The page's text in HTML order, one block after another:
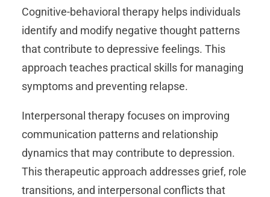
Cognitive-behavioral therapy helps individuals
identify and modify negative thought patterns
that contribute to depressive feelings. This
approach teaches practical skills for managing
symptoms and preventing relapse.
Interpersonal therapy focuses on improving
communication patterns and relationship
dynamics that may contribute to depression.
This therapeutic approach addresses grief, role
transitions, and interpersonal conflicts that